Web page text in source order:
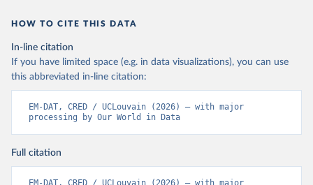
HOW TO CITE THIS DATA
In-line citation
If you have limited space (e.g. in data visualizations), you can use
this abbreviated in-line citation:
EM-DAT, CRED / UCLouvain (2026) – with major
processing by Our World in Data
Full citation
EM-DAT, CRED / UCLouvain (2026) – with major